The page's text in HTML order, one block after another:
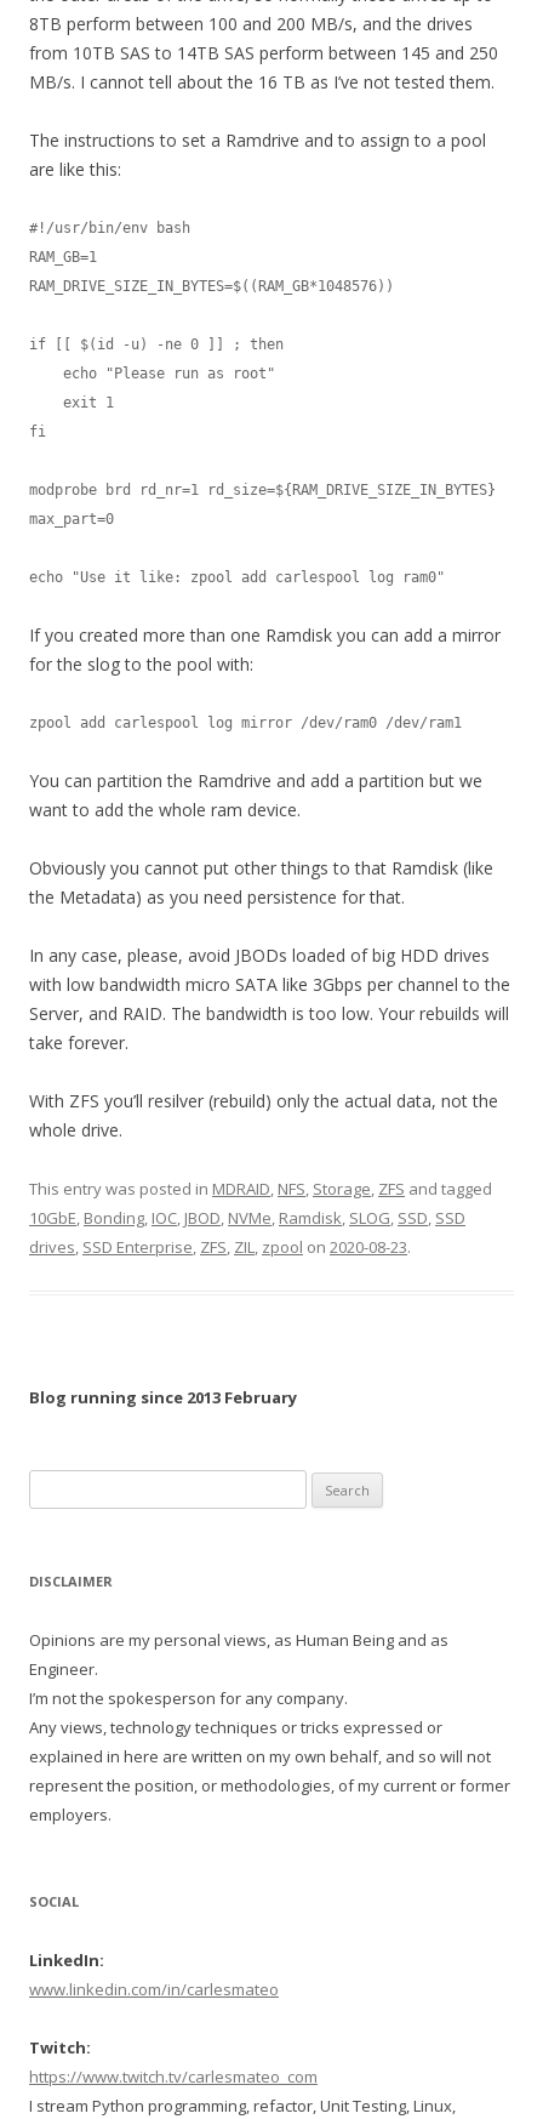
8TB perform between 100 and 200 MB/s, and the drives
from 10TB SAS to 14TB SAS perform between 145 and 250
MB/s. I cannot tell about the 16 TB as I’ve not tested them.
The instructions to set a Ramdrive and to assign to a pool
are like this:
#!/usr/bin/env bash
RAM_GB=1
RAM_DRIVE_SIZE_IN_BYTES=$((RAM_GB*1048576))
if [[ $(id -u) -ne 0 ]] ; then
fi
modprobe brd rd_nr=1 rd_size=${RAM_DRIVE_SIZE_IN_BYTES}
max_part=0
echo "Use it like: zpool add carlespool log ram0"
If you created more than one Ramdisk you can add a mirror
for the slog to the pool with:
zpool add carlespool log mirror /dev/ram0 /dev/ram1
You can partition the Ramdrive and add a partition but we
want to add the whole ram device.
Obviously you cannot put other things to that Ramdisk (like
the Metadata) as you need persistence for that.
In any case, please, avoid JBODs loaded of big HDD drives
with low bandwidth micro SATA like 3Gbps per channel to the
Server, and RAID. The bandwidth is too low. Your rebuilds will
take forever.
With ZFS you’ll resilver (rebuild) only the actual data, not the
whole drive.
This entry was posted in MDRAID, NFS, Storage, ZFS and tagged
10GbE, Bonding, IOC, JBOD, NVMe, Ramdisk, SLOG, SSD, SSD
drives, SSD Enterprise, ZFS, ZIL, zpool on 2020-08-23.
Blog running since 2013 February
for:
DISCLAIMER
Opinions are my personal views, as Human Being and as
Engineer.
I’m not the spokesperson for any company.
Any views, technology techniques or tricks expressed or
explained in here are written on my own behalf, and so will not
represent the position, or methodologies, of my current or former
employers.
SOCIAL
LinkedIn:
www.linkedin.com/in/carlesmateo
Twitch:
https://www.twitch.tv/carlesmateo_com
I stream Python programming, refactor, Unit Testing, Linux,